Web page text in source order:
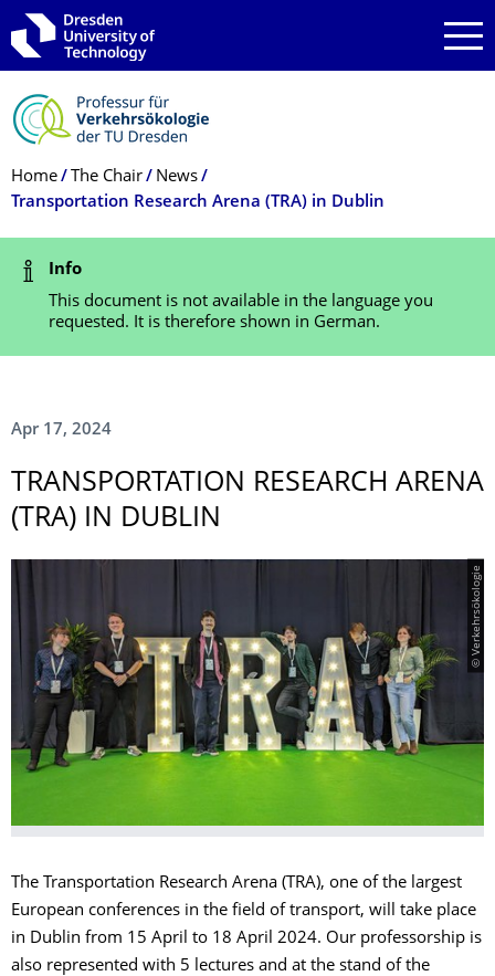
Skip to main navigation
Skip to search
Skip to content
Breadcrumb Menu
Home The Chair
News
Transportation Research Arena (TRA) in Dublin
Status Message
Info
This document is not available in the language you
requested. It is therefore shown in German.
Apr 17, 2024
TRANSPORTATION RESEARCH ARENA
(TRA) IN DUBLIN
© Verkehrsökologie
The Transportation Research Arena (TRA), one of the largest
European conferences in the field of transport, will take place
in Dublin from 15 April to 18 April 2024. Our professorship is
also represented with 5 lectures and at the stand of the